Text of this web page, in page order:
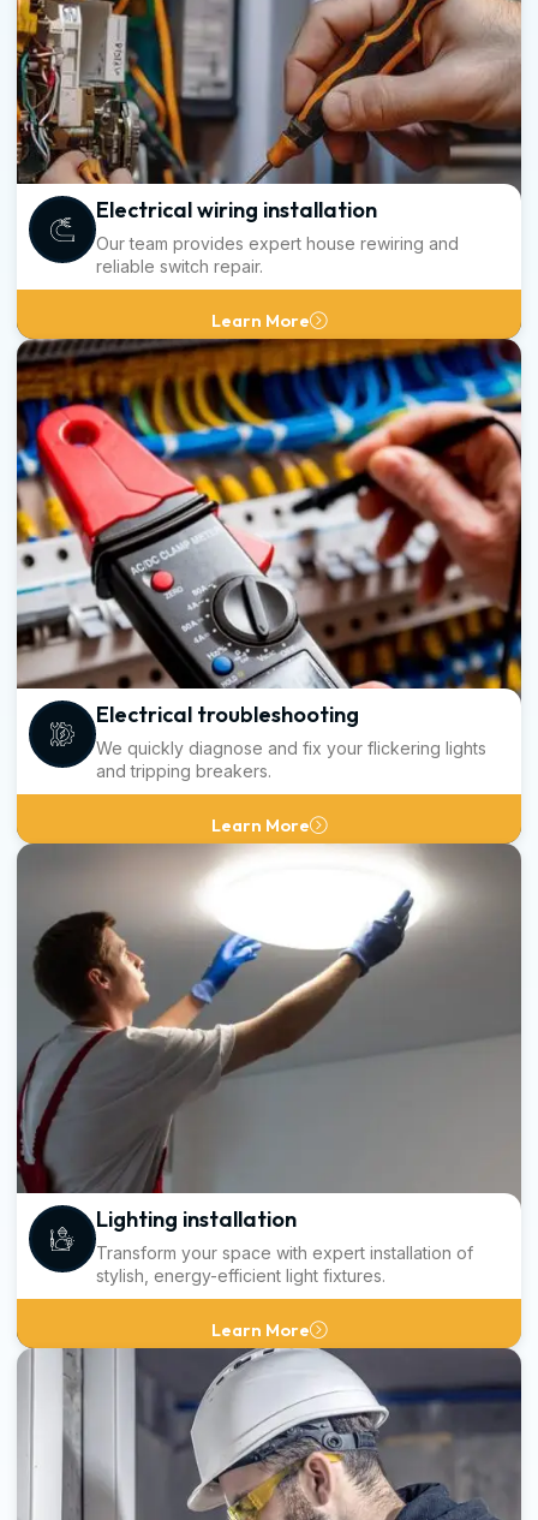
Electrical wiring installation
Our team provides expert house rewiring and
reliable switch repair.
Learn More
Electrical troubleshooting
We quickly diagnose and fix your flickering lights
and tripping breakers.
Learn More
Lighting installation
Transform your space with expert installation of
stylish, energy-efficient light fixtures.
Learn More